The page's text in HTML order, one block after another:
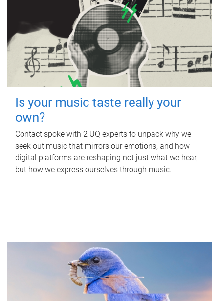
Is your music taste really your
own?
Contact spoke with 2 UQ experts to unpack why we
seek out music that mirrors our emotions, and how
digital platforms are reshaping not just what we hear,
but how we express ourselves through music.